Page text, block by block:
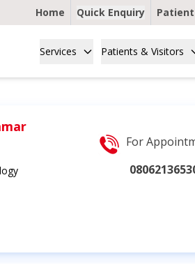
Home Quick Enquiry
Services Patients & Visitors
For